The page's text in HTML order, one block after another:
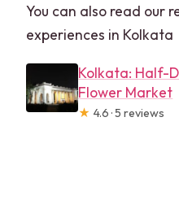
You can also read our
experiences in Kolkata
Kolkata: Half-
Flower Market
★ 4.6 · 5 reviews